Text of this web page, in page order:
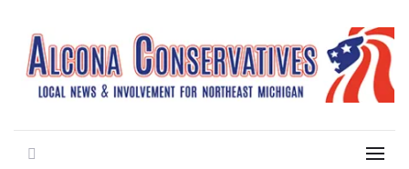
Alcona ConservativesMenu